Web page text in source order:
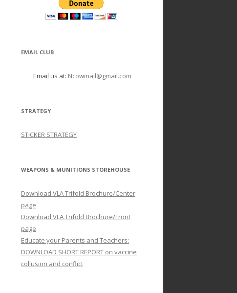
EMAIL CLUB
Email us at: Ncowmail@gmail.com
STRATEGY
STICKER STRATEGY
WEAPONS & MUNITIONS STOREHOUSE
Download VLA Trifold Brochure/Center
page
Download VLA Trifold Brochure/Front
page
Educate your Parents and Teachers:
DOWNLOAD SHORT REPORT on vaccine
collusion and conflict